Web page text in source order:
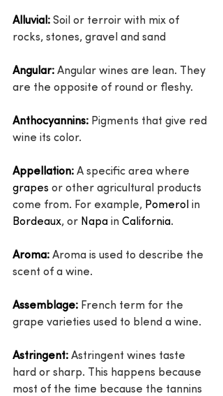
Alluvial: Soil or terroir with mix of
rocks, stones, gravel and sand
Angular: Angular wines are lean. They
are the opposite of round or fleshy.
Anthocyannins: Pigments that give red
wine its color.
Appellation: A specific area where
grapes or other agricultural products
come from. For example, Pomerol in
Bordeaux, or Napa in California.
Aroma: Aroma is used to describe the
scent of a wine.
Assemblage: French term for the
grape varieties used to blend a wine.
Astringent: Astringent wines taste
hard or sharp. This happens because
most of the time because the tannins